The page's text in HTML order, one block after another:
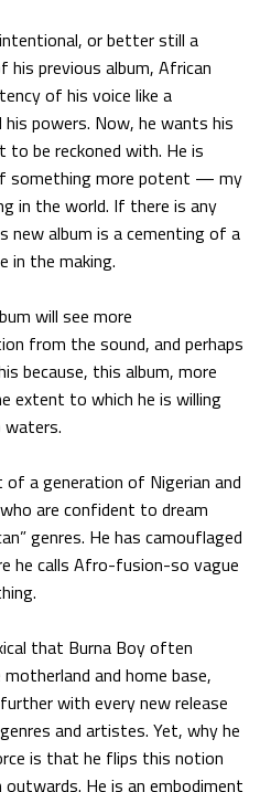
or better still a
previous album, African
of his voice like a
powers. Now, he wants his
be reckoned with. He is
something more potent — my
in the world. If there is any
album is a cementing of a
in the making.
will see more
from the sound, and perhaps
because, this album, more
extent to which he is willing
waters.
a generation of Nigerian and
are confident to dream
genres. He has camouflaged
he calls Afro-fusion-so vague
that Burna Boy often
and home base,
with every new release
and artistes. Yet, why he
is that he flips this notion
He is an embodiment